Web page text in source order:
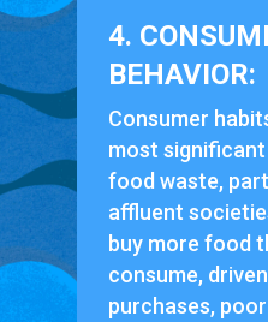
4.
BEHAVIOR:
Consumer
most
food waste,
affluent
buy more food
consume,
purchases,